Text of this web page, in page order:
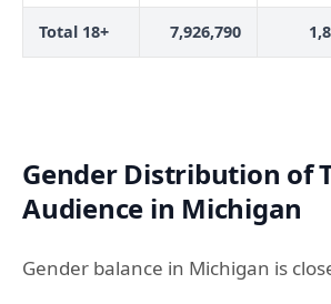
Total 18+ 7,926,790
Gender Distribution of
Audience in Michigan
Gender balance in Michigan is